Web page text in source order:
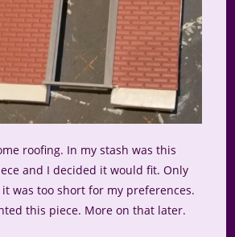
roofing. In my stash was this
and I decided it would fit. Only
was too short for my preferences.
this piece. More on that later.